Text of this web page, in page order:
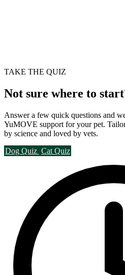
TAKE THE QUIZ
Not sure where to
Answer a few quick questions and
YuMOVE support for your pet.
by science and loved by vets.
Dog Quiz Cat Quiz